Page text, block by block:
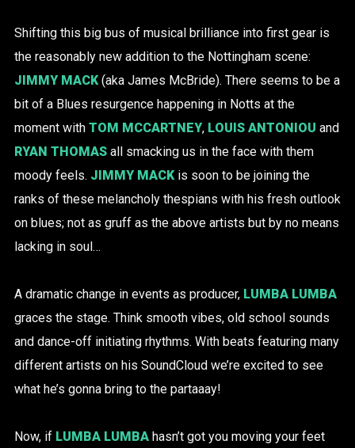
Shifting this big bus of musical brilliance into first gear is
the reasonably new addition to the Nottingham scene:
JIMMY MACK(aka James McBride). There seems to be a
bit of a Blues resurgence happening in Notts at the
moment with TOM MCCARTNEY, LOUIS ANTONIOU and
RYAN THOMASall smacking us in the face with them
moody feels. JIMMY MACKis soon to be joining the
ranks of these melancholy thespians with his fresh outlook
on blues; not as gruff as the above artists but by no means
lacking in soul…
A dramatic change in events as producer, LUMBA LUMBA
graces the stage. Think smooth vibes, old school sounds
and dance-off initiating rhythms. With beats featuring many
different artists on his SoundCloud we’re excited to see
what he’s gonna bring to the partaaay!
Now, if LUMBA LUMBAhasn’t got you moving your feet